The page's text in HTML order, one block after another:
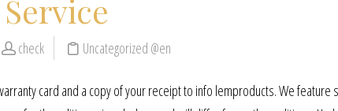
check Uncategorized @en
card and a copy of your receipt to info lemproducts. We